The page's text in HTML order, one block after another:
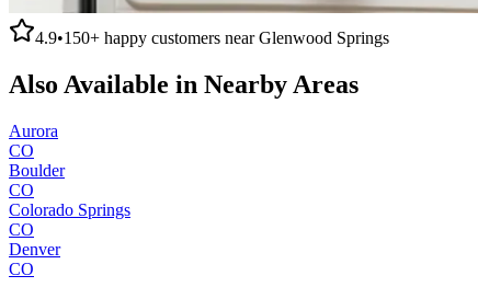
4.9•150+ happy customers nearGlenwood Springs
Also Available in Nearby Areas
Aurora
CO
Boulder
CO
Colorado Springs
CO
Denver
CO